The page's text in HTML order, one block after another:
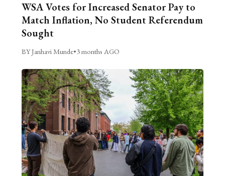
WSA Votes for Increased Senator Pay to
Match Inflation, No Student Referendum
Sought
BY Janhavi Munde•3 months AGO